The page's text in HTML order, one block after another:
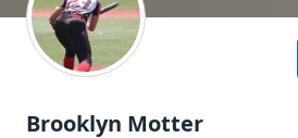
Brooklyn Motter